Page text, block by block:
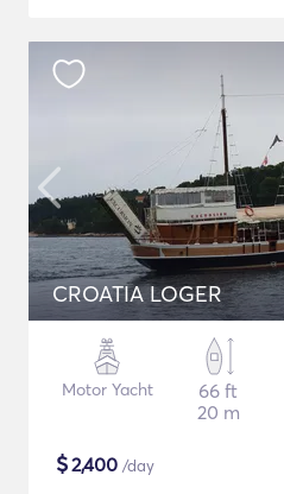
CROATIA LOGER
Motor Yacht
66 ft
20 m
$2,400 /day